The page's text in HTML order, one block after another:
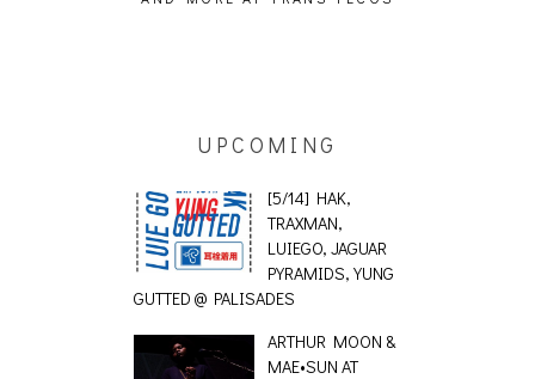
UPCOMING
[5/14] HAK,
TRAXMAN,
LUIEGO, JAGUAR
PYRAMIDS, YUNG
GUTTED @ PALISADES
ARTHUR MOON &
MAE•SUN AT